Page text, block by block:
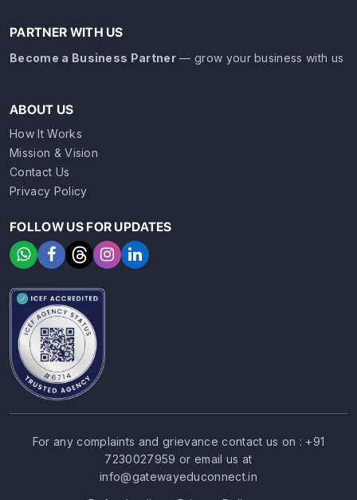
SIGN UP SIGN IN
PARTNER WITH US
Become a Business Partner — grow your business with us
ABOUT US
How It Works
Mission & Vision
Contact Us
Privacy Policy
FOLLOW US FOR UPDATES
For any complaints and grievance contact us on : +91
7230027959 or email us at
info@gatewayeduconnect.in